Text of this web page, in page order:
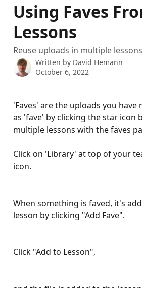
Using Faves
Lessons
Reuse uploads in multiple
Written by David Hemann
October 6, 2022
'Faves' are the uploads you
as 'fave' by clicking the star icon
multiple lessons with the faves
Click on 'Library' at top of your
icon.
When something is faved, it's
lesson by clicking "Add Fave".
Click "Add to Lesson",